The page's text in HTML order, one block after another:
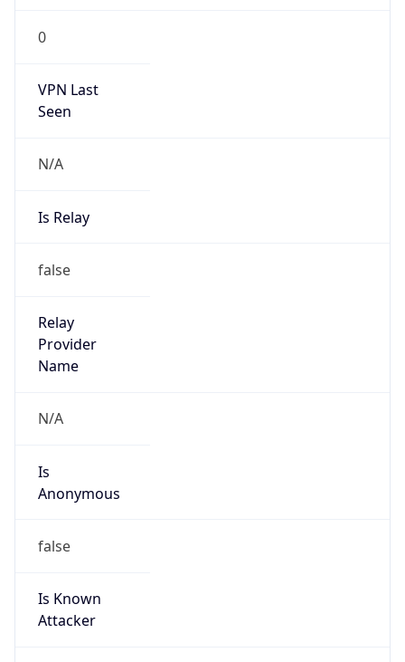
0
VPN Last
Seen
N/A
Is Relay
false
Relay
Provider
Name
N/A
Is
Anonymous
false
Is Known
Attacker